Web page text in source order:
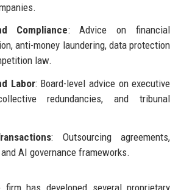
Compliance: Advice on financial
anti-money laundering, data protection
law.
Labor: Board-level advice on executive
redundancies, and tribunal
: Outsourcing agreements,
AI governance frameworks.